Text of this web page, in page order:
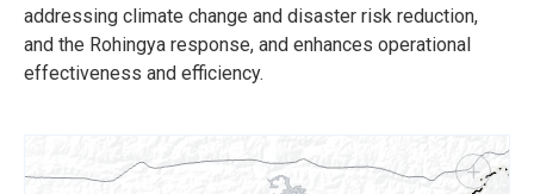
addressing climate change and disaster risk reduction,
and the Rohingya response, and enhances operational
effectiveness and efficiency.
+